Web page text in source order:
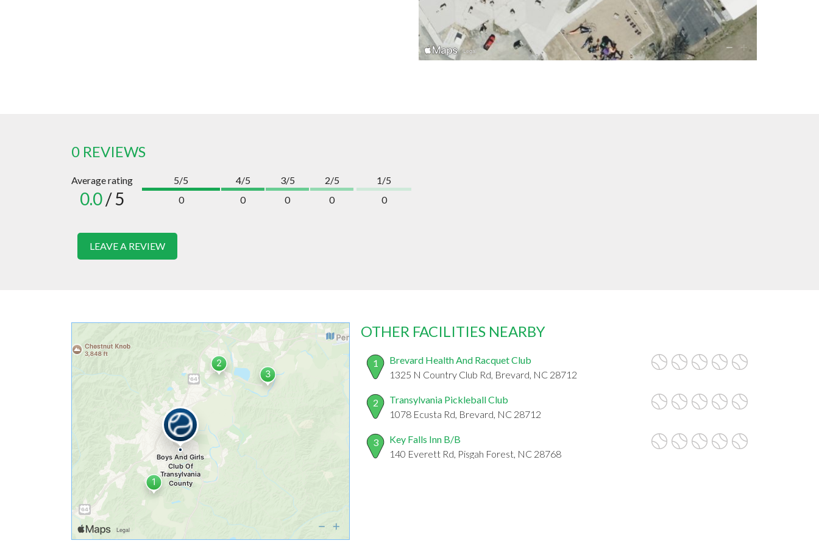
0 REVIEWS
Average rating
0.0/ 5
5/5
0
4/5
0
3/5
0
2/5
0
1/5
0
LEAVE A REVIEW
OTHER FACILITIES NEARBY
1
Brevard Health And Racquet Club
1325 N Country Club Rd, Brevard, NC 28712
2
Transylvania Pickleball Club
1078 Ecusta Rd, Brevard, NC 28712
3
Key Falls Inn B/B
140 Everett Rd, Pisgah Forest, NC 28768